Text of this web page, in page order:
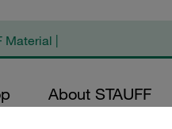
About STAUFF